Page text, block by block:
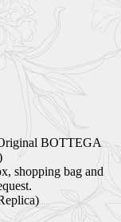
BOTTEGA
shopping bag and